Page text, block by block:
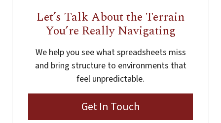
Let’s Talk About the Terrain
You’re Really Navigating
We help you see what spreadsheets miss
and bring structure to environments that
feel unpredictable.
Get In Touch